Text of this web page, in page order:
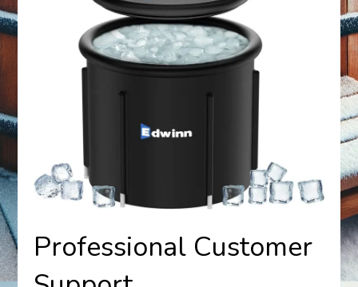
Professional Customer